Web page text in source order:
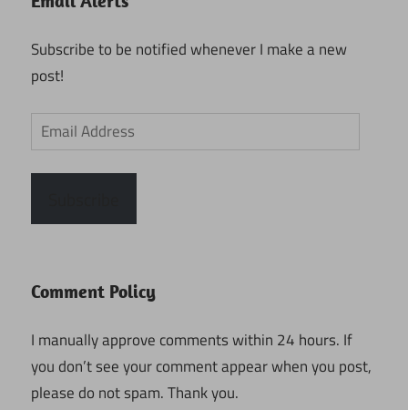
Subscribe to be notified whenever I make a new
post!
Email
Address
Comment Policy
I manually approve comments within 24 hours. If
you don’t see your comment appear when you post,
please do not spam. Thank you.